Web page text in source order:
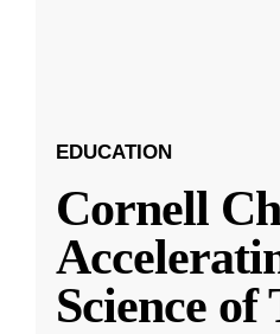
EDUCATION
Cornell
Science of